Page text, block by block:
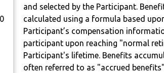
and selected by the Participant.
calculated using a formula based
Participant’s compensation
participant upon reaching "normal
Participant's lifetime. Benefits
often referred to as "accrued